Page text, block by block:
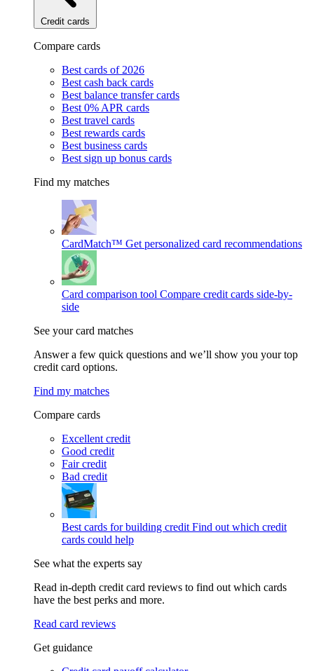
Credit cards
Compare cards
Best cards of 2026
Best cash back cards
Best balance transfer cards
Best 0% APR cards
Best travel cards
Best rewards cards
Best business cards
Best sign up bonus cards
Find my matches
CardMatch™ Get personalized card recommendations
Card comparison tool Compare credit cards side-by-
side
See your card matches
Answer a few quick questions and we’ll show you your top
credit card options.
Find my matches
Compare cards
Excellent credit
Good credit
Fair credit
Bad credit
Best cards for building credit Find out which credit
cards could help
See what the experts say
Read in-depth credit card reviews to find out which cards
have the best perks and more.
Read card reviews
Get guidance